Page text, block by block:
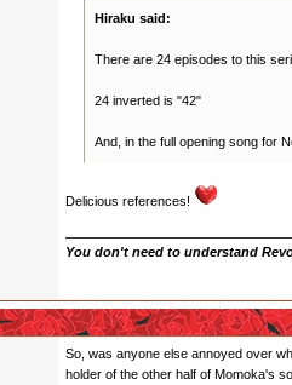
Hiraku said:
There are 24 episodes to this
24 inverted is "42"
And, in the full opening song for
Delicious references!
You don't need to understand
So, was anyone else annoyed over
holder of the other half of Momoka's